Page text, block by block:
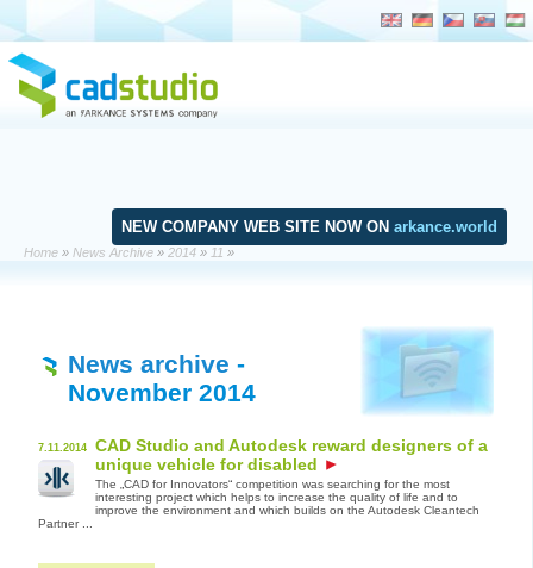
NEW COMPANY WEB SITE NOW ON arkance.world
Home » News Archive » 2014 » 11 »
News archive -
November 2014
7.11.2014
CAD Studio and Autodesk reward designers of a
unique vehicle for disabled
The „CAD for Innovators“ competition was searching for the most
interesting project which helps to increase the quality of life and to
improve the environment and which builds on the Autodesk Cleantech
Partner ...